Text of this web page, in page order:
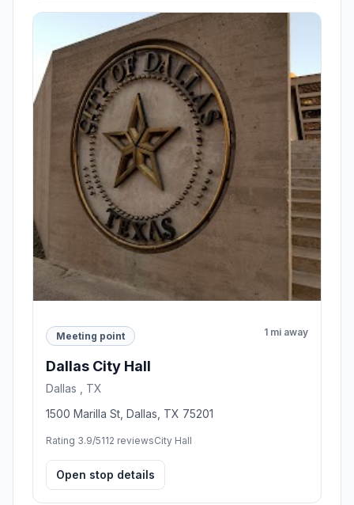
Meeting point 1 mi away
Dallas City Hall
Dallas , TX
1500 Marilla St, Dallas, TX 75201
Rating 3.9/5112 reviewsCity Hall
Open stop details